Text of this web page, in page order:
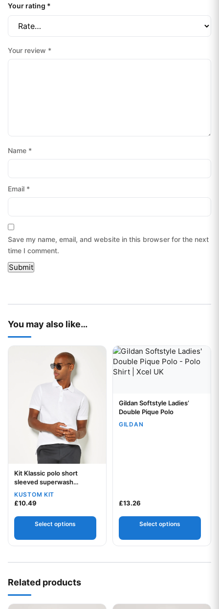
Your rating *
Your review *
Name *
Email *
Save my name, email, and website in this browser for the next
time I comment.
You may also like…
Your logo
Kit Klassic polo short
sleeved superwash
60degree (slim fit)
KUSTOM KIT
£10.49
Select options
This product has multiple variants. The options may be
Your logo
Gildan Softstyle Ladies’
Double Pique Polo
GILDAN
£13.26
Select options
This product has multiple
Related products